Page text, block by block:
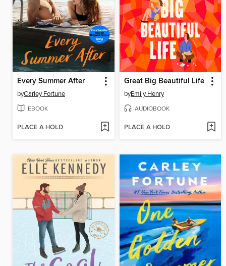
Every Summer After
byCarley Fortune
EBOOK
PLACE A HOLD
Great Big Beautiful Life
byEmily Henry
AUDIOBOOK
PLACE A HOLD